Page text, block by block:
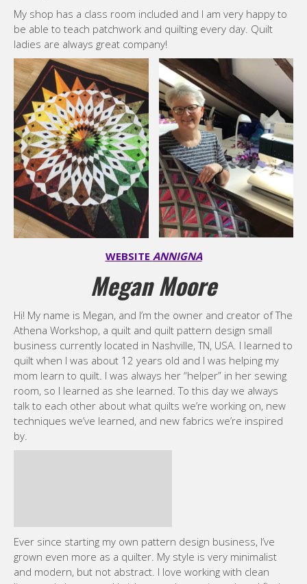
My shop has a class room included and I am very happy to
be able to teach patchwork and quilting every day. Quilt
ladies are always great company!
WEBSITE ANNIGNA
Megan Moore
Hi! My name is Megan, and I’m the owner and creator of The
Athena Workshop, a quilt and quilt pattern design small
business currently located in Nashville, TN, USA. I learned to
quilt when I was about 12 years old and I was helping my
mom learn to quilt. I was always her “helper” in her sewing
room, so I learned as she learned. To this day we always
talk to each other about what quilts we’re working on, new
techniques we’ve learned, and new fabrics we’re inspired
by.
that I’m really drawn to pinks and red, which is odd because
my favorite color is actually blue! When I’m designing a quilt
pattern, I usually think of what kind of quilt I wish was
already out there what elements I feel like I want to work